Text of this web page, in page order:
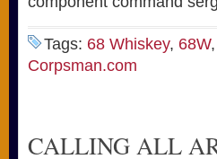
Tags: 68 Whiskey, 68W,
Corpsman.com
CALLING ALL